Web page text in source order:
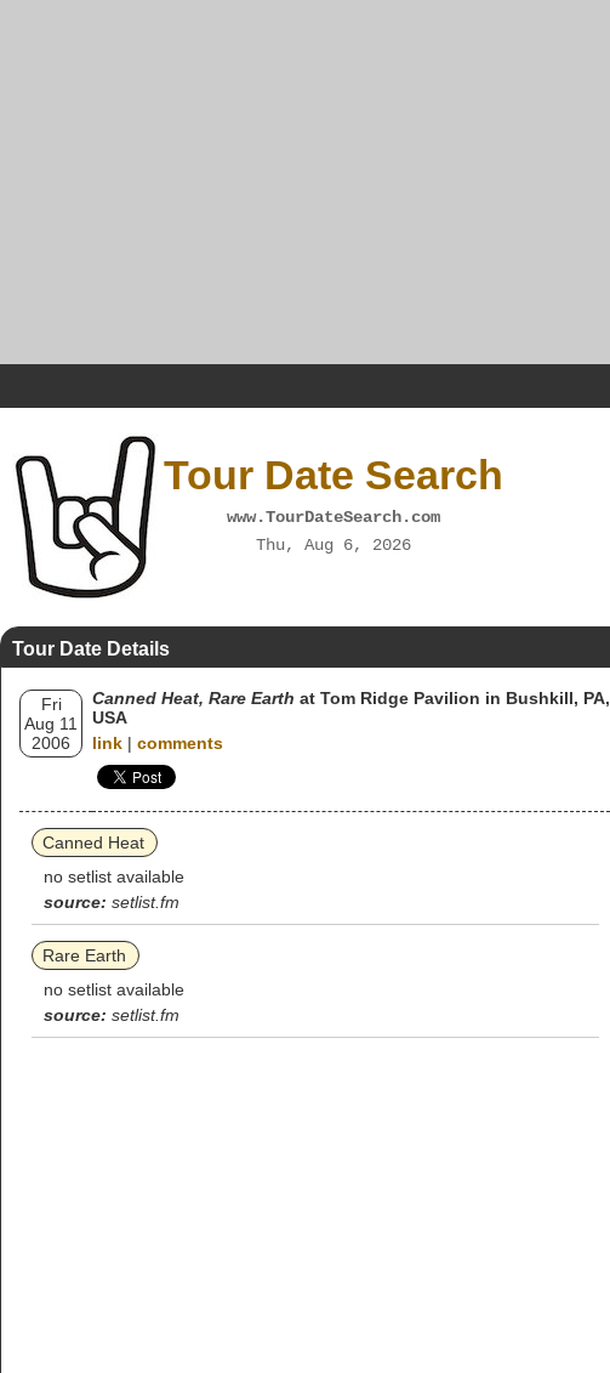
Tour Date Search
www.TourDateSearch.com
Thu, Aug 6, 2026
Tour Date Details
Fri
Aug 11
2006
Canned Heat, Rare Earth at Tom Ridge Pavilion in Bushkill, PA,
USA
link | comments
Canned Heat
no setlist available
source: setlist.fm
Rare Earth
no setlist available
source: setlist.fm